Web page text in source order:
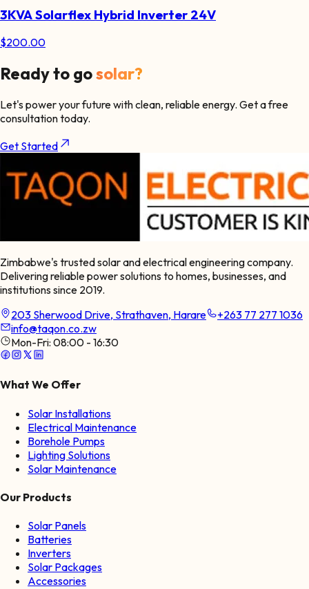
3KVA Solarflex Hybrid Inverter 24V
$200.00
Ready to gosolar?
Let's power your future with clean, reliable energy. Get a free
consultation today.
Get Started
Zimbabwe's trusted solar and electrical engineering company.
Delivering reliable power solutions to homes, businesses, and
institutions since 2019.
203 Sherwood Drive, Strathaven, Harare
+263 77 277 1036
info@taqon.co.zw
Mon-Fri: 08:00 - 16:30
What We Offer
Solar Installations
Electrical Maintenance
Borehole Pumps
Lighting Solutions
Solar Maintenance
Our Products
Solar Panels
Batteries
Inverters
Solar Packages
Accessories